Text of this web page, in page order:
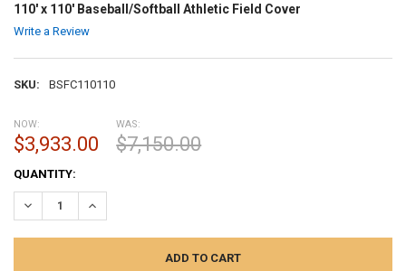
110' x 110' Baseball/Softball Athletic Field Cover
Write a Review
SKU: BSFC110110
NOW:
$3,933.00
WAS:
$7,150.00
CURRENT
STOCK:
QUANTITY:
DECREASE QUANTITY:INCREASE QUANTITY: